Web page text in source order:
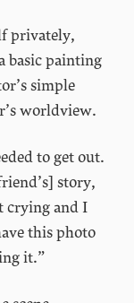
privately,
basic painting
simple
worldview.
to get out.
story,
crying and I
this photo
it.”